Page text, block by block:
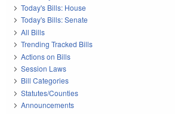
Today's Bills: House
Today's Bills: Senate
All Bills
Trending Tracked Bills
Actions on Bills
Session Laws
Bill Categories
Statutes/Counties
Announcements